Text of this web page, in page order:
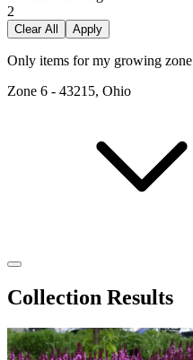
2
Clear All Apply
Only items for my growing zone
Zone 6 - 43215, Ohio
Collection Results